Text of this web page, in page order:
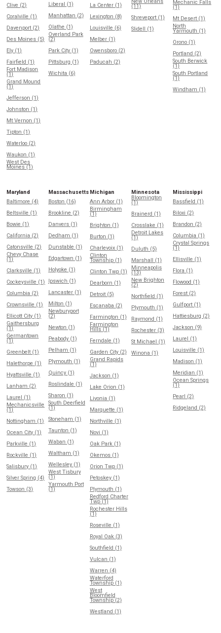
Clive (2)
Coralville (1)
Davenport (2)
Des Moines (5)
Ely (1)
Fairfield (1)
Fort Madison
(1)
Grand Mound
(1)
Jefferson (1)
Johnston (1)
Mt Vernon (1)
Tipton (1)
Waterloo (2)
Waukon (1)
West Des
Moines (1)
Liberal (1)
Manhattan (2)
Olathe (1)
Overland Park
(2)
Park City (1)
Pittsburg (1)
Wichita (6)
La Center (1)
Lexington (8)
Louisville (6)
Melber (1)
Owensboro (2)
Paducah (2)
(11)
Shreveport (1)
Slidell (1)
Mechanic Falls
(1)
Mt Desert (1)
North
Yarmouth (1)
Orono (1)
Portland (2)
South Berwick
(1)
South Portland
(1)
Windham (1)
Maryland
Baltimore (4)
Beltsville (1)
Bowie (1)
California (2)
Catonsville (2)
Chevy Chase
(1)
Clarksville (1)
Cockeysville (1)
Columbia (2)
Crownsville (1)
Ellicott City (1)
Gaithersburg
(1)
Germantown
(1)
Greenbelt (1)
Halethorpe (1)
Hyattsville (1)
Lanham (2)
Laurel (1)
Mechanicsville
(1)
Nottingham (1)
Ocean City (1)
Parkville (1)
Rockville (1)
Salisbury (1)
Silver Spring (4)
Towson (3)
Massachusetts
Boston (16)
Brookline (2)
Danvers (1)
Dedham (1)
Dunstable (1)
Edgartown (1)
Holyoke (1)
Ipswich (1)
Lancaster (1)
Milton (1)
Newburyport
(2)
Newton (1)
Peabody (1)
Pelham (1)
Plymouth (1)
Quincy (1)
Roslindale (1)
Sharon (1)
South Deerfield
(1)
Stoneham (1)
Taunton (1)
Waban (1)
Waltham (1)
Wellesley (1)
West Tisbury
(1)
Yarmouth Port
(1)
Michigan
Ann Arbor (1)
Birmingham
(1)
Brighton (1)
Burton (1)
Charlevoix (1)
Clinton
Township (1)
Clinton Twp (1)
Dearborn (1)
Detroit (5)
Escanaba (2)
Farmington (1)
Farmington
Hills (1)
Ferndale (1)
Garden City (2)
Grand Rapids
(1)
Jackson (1)
Lake Orion (1)
Livonia (1)
Marquette (1)
Northville (1)
Novi (1)
Oak Park (1)
Okemos (1)
Orion Twp (1)
Petoskey (1)
Plymouth (1)
Redford Charter
Twp (1)
Rochester Hills
(1)
Roseville (1)
Royal Oak (3)
Southfield (1)
Vulcan (1)
Warren (4)
Waterford
Township (1)
West
Bloomfield
Township (2)
Westland (1)
Minnesota
Bloomington
(1)
Brainerd (1)
Crosslake (1)
Detroit Lakes
(1)
Duluth (5)
Marshall (1)
Minneapolis
(13)
New Brighton
(2)
Northfield (1)
Plymouth (1)
Raymond (1)
Rochester (3)
St Michael (1)
Winona (1)
Mississippi
Bassfield (1)
Biloxi (2)
Brandon (2)
Columbia (1)
Crystal Springs
(1)
Ellisville (1)
Flora (1)
Flowood (1)
Forest (2)
Gulfport (1)
Hattiesburg (2)
Jackson (9)
Laurel (1)
Louisville (1)
Madison (1)
Meridian (1)
Ocean Springs
(1)
Pearl (2)
Ridgeland (2)